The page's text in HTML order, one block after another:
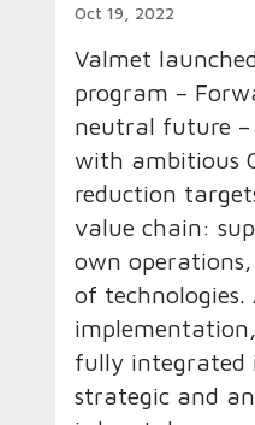
Oct 19, 2022
Valmet
program –
neutral future –
with ambitious
reduction
value chain:
own
of
fully integrated
strategic and